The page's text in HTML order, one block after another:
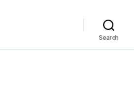
Search